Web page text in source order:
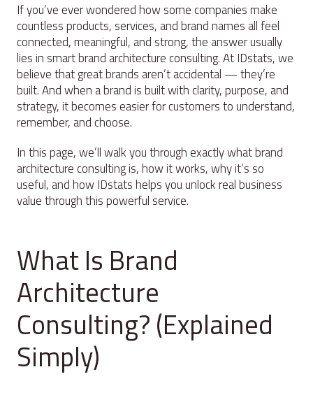
If you’ve ever wondered how some companies make
countless products, services, and brand names all feel
connected, meaningful, and strong, the answer usually
lies in smart brand architecture consulting. At IDstats, we
believe that great brands aren’t accidental — they’re
built. And when a brand is built with clarity, purpose, and
strategy, it becomes easier for customers to understand,
remember, and choose.
In this page, we’ll walk you through exactly what brand
architecture consulting is, how it works, why it’s so
useful, and how IDstats helps you unlock real business
value through this powerful service.
What Is Brand
Architecture
Consulting? (Explained
Simply)